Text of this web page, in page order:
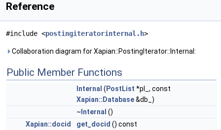
Reference
#include <postingiteratorinternal.h>
Collaboration diagram for Xapian::PostingIterator::Internal:
Public Member Functions
Internal ( PostList *pl_, const
Xapian::Database&db_)
~Internal ()
Xapian::docid
get_docid () const